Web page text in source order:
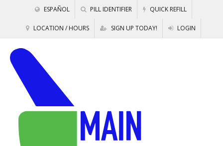
ESPAÑOL PILL IDENTIFIER QUICK REFILL
LOCATION / HOURS SIGN UP TODAY! LOGIN